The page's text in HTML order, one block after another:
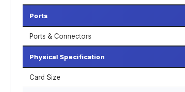
Ports
Ports & Connectors
Physical Specification
Card Size